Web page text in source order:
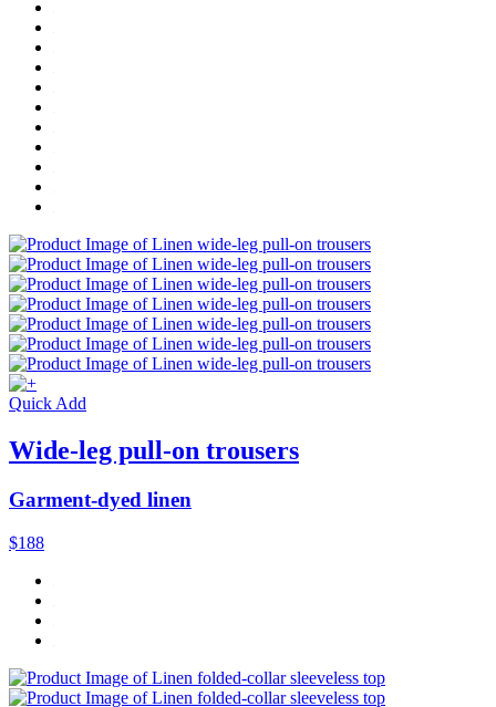
Quick Add
Wide-leg pull-on trousers
Garment-dyed linen
$188